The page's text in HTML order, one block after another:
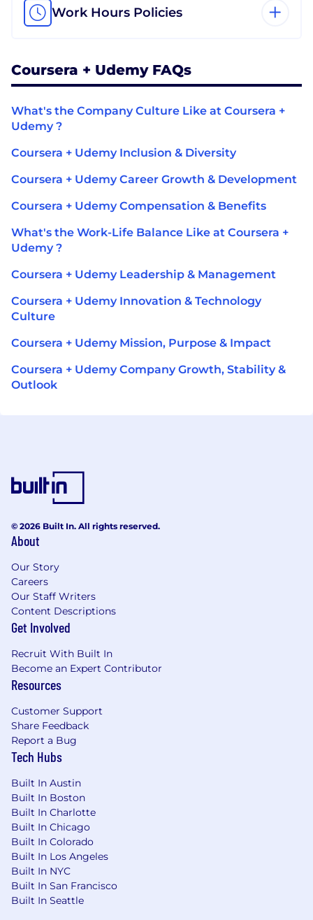
Work Hours Policies
Coursera + Udemy FAQs
What's the Company Culture Like at Coursera +
Udemy ?
Coursera + Udemy Inclusion & Diversity
Coursera + Udemy Career Growth & Development
Coursera + Udemy Compensation & Benefits
What's the Work-Life Balance Like at Coursera +
Udemy ?
Coursera + Udemy Leadership & Management
Coursera + Udemy Innovation & Technology
Culture
Coursera + Udemy Mission, Purpose & Impact
Coursera + Udemy Company Growth, Stability &
Outlook
© 2026 Built In. All rights reserved.
About
Our Story
Careers
Our Staff Writers
Content Descriptions
Get Involved
Recruit With Built In
Become an Expert Contributor
Resources
Customer Support
Share Feedback
Report a Bug
Tech Hubs
Built In Austin
Built In Boston
Built In Charlotte
Built In Chicago
Built In Colorado
Built In Los Angeles
Built In NYC
Built In San Francisco
Built In Seattle